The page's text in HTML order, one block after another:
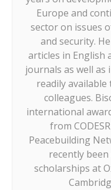
Europe and
sector on issues
and security.
articles in English
journals as well as
readily
colleagues.
international
from
Peacebuilding
recently
scholarships at